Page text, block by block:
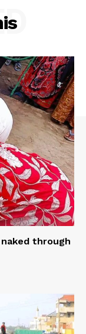
through